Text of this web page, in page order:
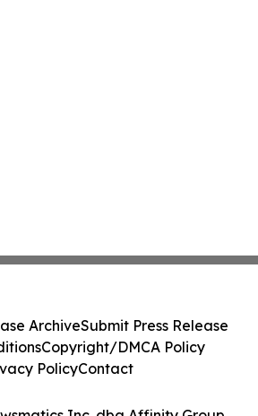
ArchiveSubmit Press Release
Copyright/DMCA Policy
PolicyContact